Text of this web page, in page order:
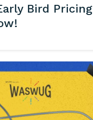
Bird Pricing